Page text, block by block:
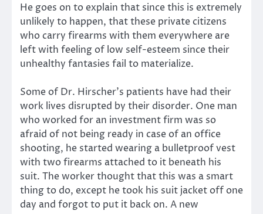
He goes on to explain that since this is extremely
unlikely to happen, that these private citizens
who carry firearms with them everywhere are
left with feeling of low self-esteem since their
unhealthy fantasies fail to materialize.
Some of Dr. Hirscher’s patients have had their
work lives disrupted by their disorder. One man
who worked for an investment firm was so
afraid of not being ready in case of an office
shooting, he started wearing a bulletproof vest
with two firearms attached to it beneath his
suit. The worker thought that this was a smart
thing to do, except he took his suit jacket off one
day and forgot to put it back on. A new